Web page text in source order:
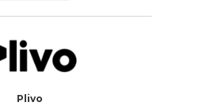
Plivo